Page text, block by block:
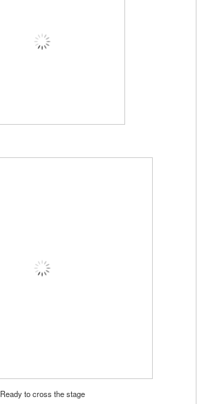
Ready to cross the stage